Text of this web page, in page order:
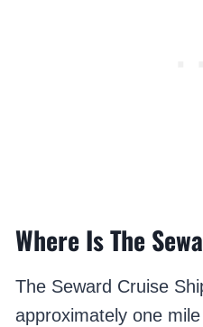
Where Is The
The Seward Cruise
approximately one